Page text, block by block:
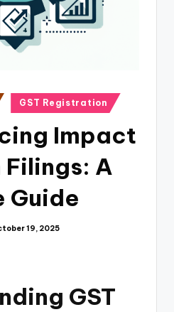
GST Registration
Impact
Filings: A
Guide
19, 2025
GST